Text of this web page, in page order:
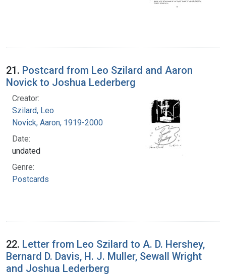
21. Postcard from Leo Szilard and Aaron
Novick to Joshua Lederberg
Creator:
Szilard, Leo
Novick, Aaron, 1919-2000
Date:
undated
Genre:
Postcards
22. Letter from Leo Szilard to A. D. Hershey,
Bernard D. Davis, H. J. Muller, Sewall Wright
and Joshua Lederberg